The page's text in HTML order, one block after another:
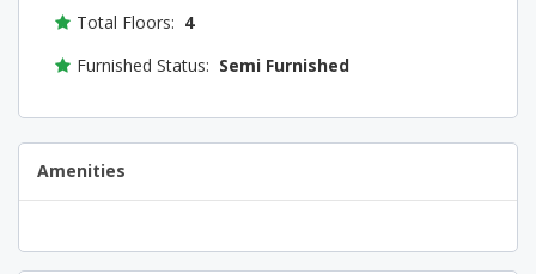
Total Floors: 4
Furnished Status: Semi Furnished
Amenities